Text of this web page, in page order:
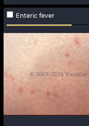
Enteric fever